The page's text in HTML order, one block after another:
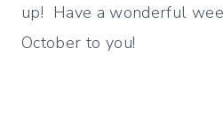
up! Have a wonderful
October to you!